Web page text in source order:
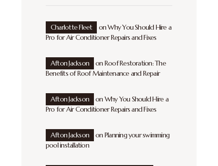
Charlotte Fleet onWhy You Should Hire a
Pro for Air Conditioner Repairs and Fixes
Afton Jackson onRoof Restoration: The
Benefits of Roof Maintenance and Repair
Afton Jackson onWhy You Should Hire a
Pro for Air Conditioner Repairs and Fixes
Afton Jackson onPlanning your swimming
pool installation